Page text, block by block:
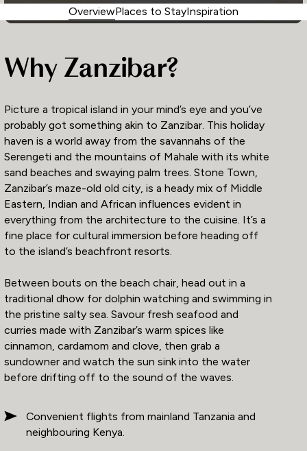
OverviewPlaces to StayInspiration
Why Zanzibar?
Picture a tropical island in your mind’s eye and you’ve
probably got something akin to Zanzibar. This holiday
haven is a world away from the savannahs of the
Serengeti and the mountains of Mahale with its white
sand beaches and swaying palm trees. Stone Town,
Zanzibar’s maze-old old city, is a heady mix of Middle
Eastern, Indian and African influences evident in
everything from the architecture to the cuisine. It’s a
fine place for cultural immersion before heading off
to the island’s beachfront resorts.
Between bouts on the beach chair, head out in a
traditional dhow for dolphin watching and swimming in
the pristine salty sea. Savour fresh seafood and
curries made with Zanzibar’s warm spices like
cinnamon, cardamom and clove, then grab a
sundowner and watch the sun sink into the water
before drifting off to the sound of the waves.
Convenient flights from mainland Tanzania and
neighbouring Kenya.